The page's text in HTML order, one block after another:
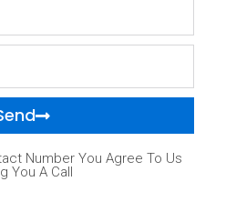
Number You Agree To Us
You A Call